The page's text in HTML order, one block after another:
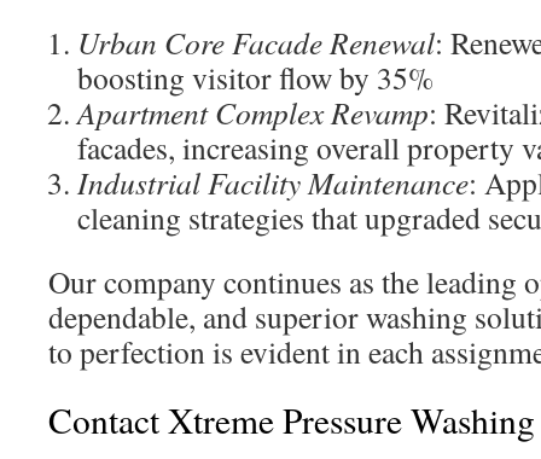
Urban Core Facade Renewal:
boosting visitor flow by 35%
Apartment Complex Revamp:
facades, increasing overall property
Industrial Facility Maintenance:
cleaning strategies that upgraded
Our company continues as the leading
dependable, and superior washing
to perfection is evident in each
Contact Xtreme Pressure